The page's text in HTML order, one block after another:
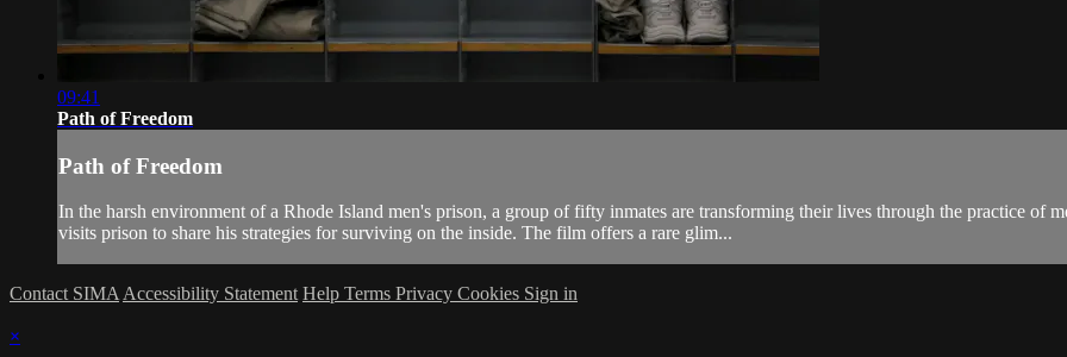
09:41
Path of Freedom
Path of Freedom
In the harsh environment of a Rhode Island men's prison, a group of fifty inmates are transforming their lives through the practice of
visits prison to share his strategies for surviving on the inside. The film offers a rare glim...
Contact SIMA Accessibility Statement Help Terms Privacy Cookies Sign in
×